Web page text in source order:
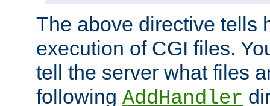
The above directive tells
execution of CGI files.
tell the server what files
following AddHandler